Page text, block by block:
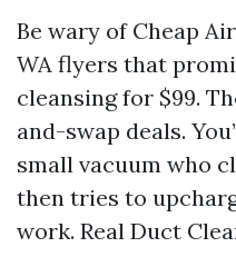
Be wary of Cheap
WA flyers that
cleansing for $99.
and-swap deals.
small vacuum who
then tries to
work. Real Duct